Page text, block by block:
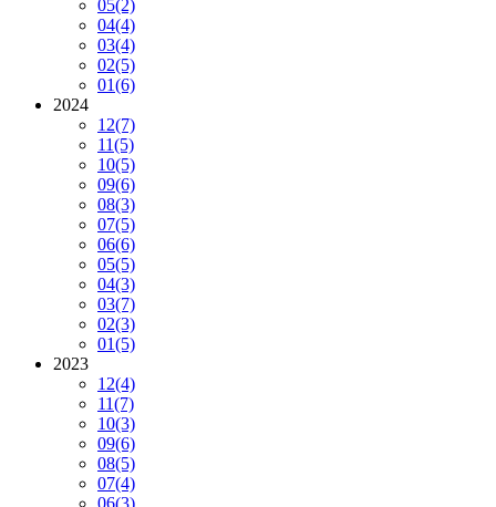
05(2)
04(4)
03(4)
02(5)
01(6)
2024
12(7)
11(5)
10(5)
09(6)
08(3)
07(5)
06(6)
05(5)
04(3)
03(7)
02(3)
01(5)
2023
12(4)
11(7)
10(3)
09(6)
08(5)
07(4)
06(3)